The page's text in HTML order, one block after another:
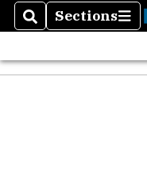
SearchSections
Sections